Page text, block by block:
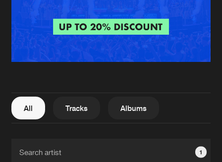
About us
FAQ
Contact
Login
Create account
All Tracks Albums
1